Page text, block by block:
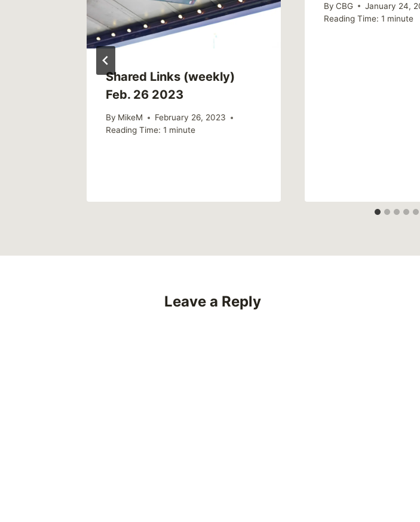
Shared Links (weekly)
Feb. 26 2023
By MikeM
February 26, 2023
Reading Time: 1 minute
By CBG
January 24,
Reading Time: 1 minute
Leave a Reply